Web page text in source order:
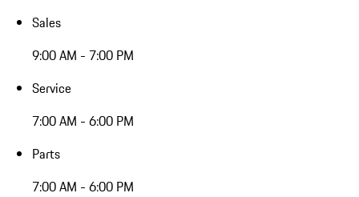
Sales
9:00 AM - 7:00 PM
Service
7:00 AM - 6:00 PM
Parts
7:00 AM - 6:00 PM